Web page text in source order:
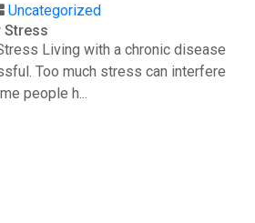
Uncategorized
Stress
Living with a chronic disease
Too much stress can interfere
people h...